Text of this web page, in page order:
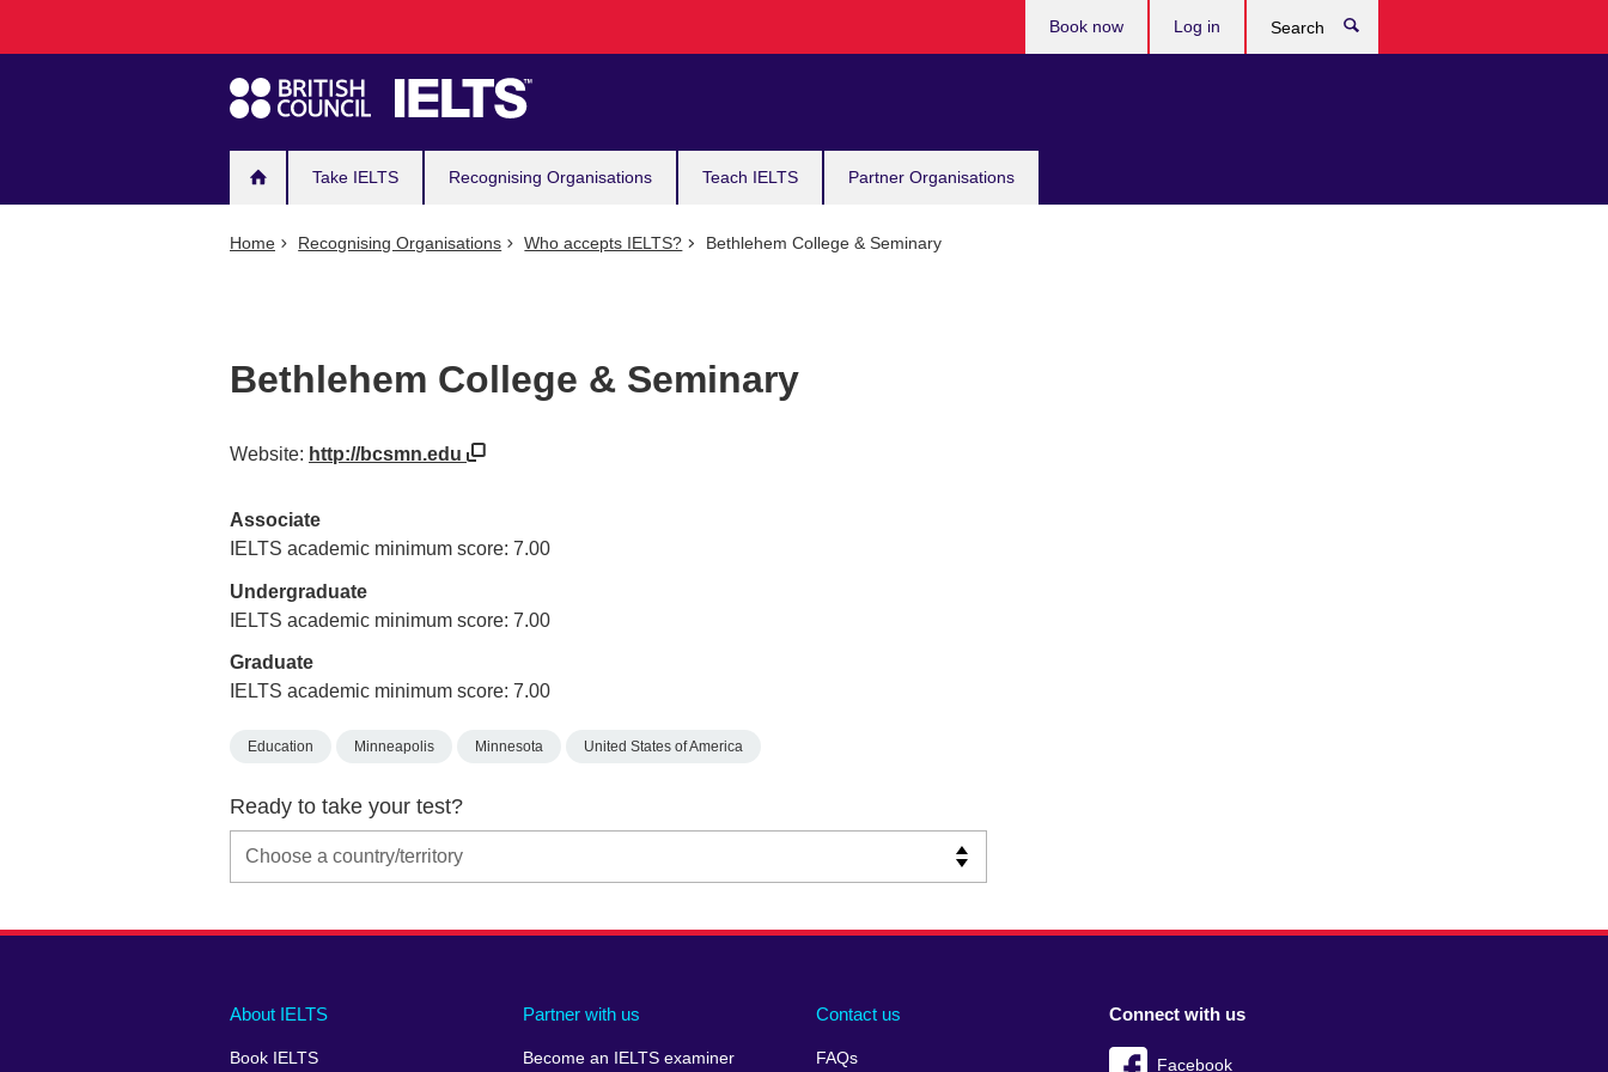
navigation
Take IELTS Recognising Organisations Teach IELTS Partner Organisations
Book now Log in
Home Recognising Organisations Who accepts IELTS? Bethlehem College & Seminary
Bethlehem College & Seminary
Website: http://bcsmn.edu
Associate
IELTS academic minimum score: 7.00
Undergraduate
IELTS academic minimum score: 7.00
Graduate
IELTS academic minimum score: 7.00
Education Minneapolis Minnesota United States of America
Ready to take your test?
Main
About IELTS
Book IELTS
Partner with us
Become an IELTS examiner
Contact us
FAQs
Social
Connect with us
Facebook
Auxiliary